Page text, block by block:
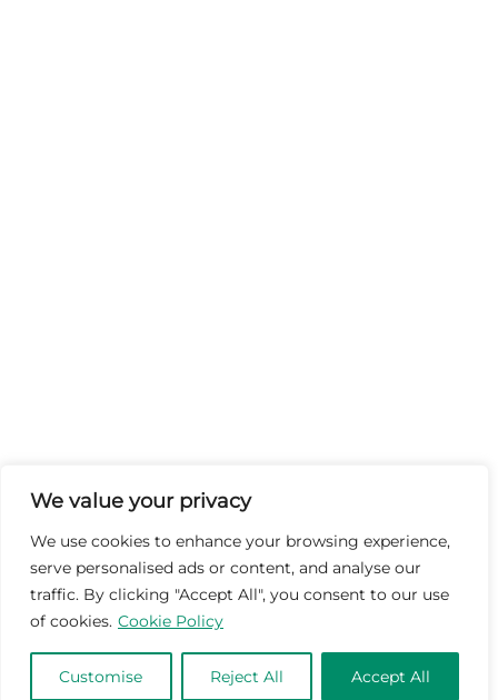
We value your privacy
We use cookies to enhance your browsing experience,
serve personalised ads or content, and analyse our
traffic. By clicking "Accept All", you consent to our use
of cookies. Cookie Policy
Customise Reject All Accept All